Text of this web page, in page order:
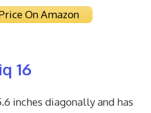
On Amazon
16
inches diagonally and has